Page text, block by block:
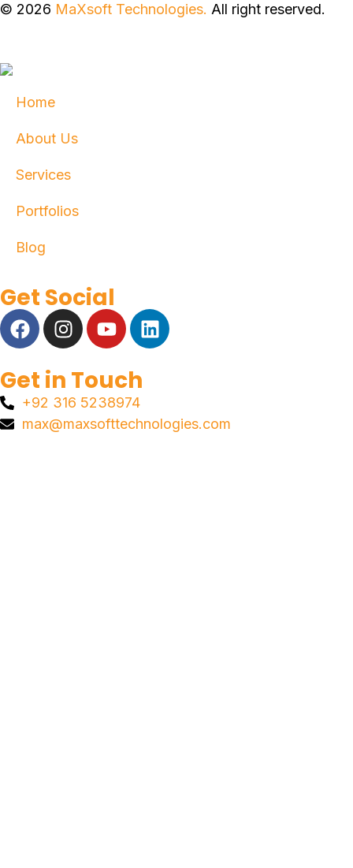
© 2026 MaXsoft Technologies. All right reserved.
Home
About Us
Services
Portfolios
Blog
Get Social
Get in Touch
+92 316 5238974
max@maxsofttechnologies.com